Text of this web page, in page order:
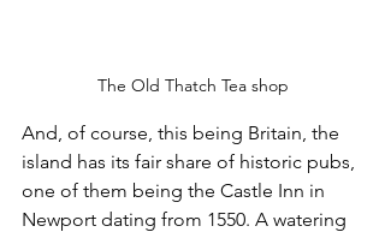
The Old Thatch Tea shop
And, of course, this being Britain, the
island has its fair share of historic pubs,
one of them being the Castle Inn in
Newport dating from 1550. A watering